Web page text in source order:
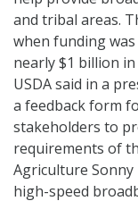
and tribal areas.
when funding
nearly $1 billion
USDA said in a
a feedback form
stakeholders to
requirements of
Agriculture Sonny
high-speed